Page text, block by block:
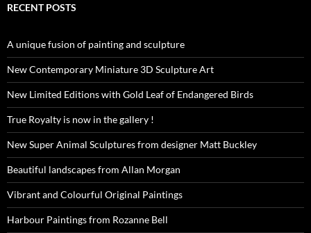
RECENT POSTS
A unique fusion of painting and sculpture
New Contemporary Miniature 3D Sculpture Art
New Limited Editions with Gold Leaf of Endangered Birds
True Royalty is now in the gallery !
New Super Animal Sculptures from designer Matt Buckley
Beautiful landscapes from Allan Morgan
Vibrant and Colourful Original Paintings
Harbour Paintings from Rozanne Bell